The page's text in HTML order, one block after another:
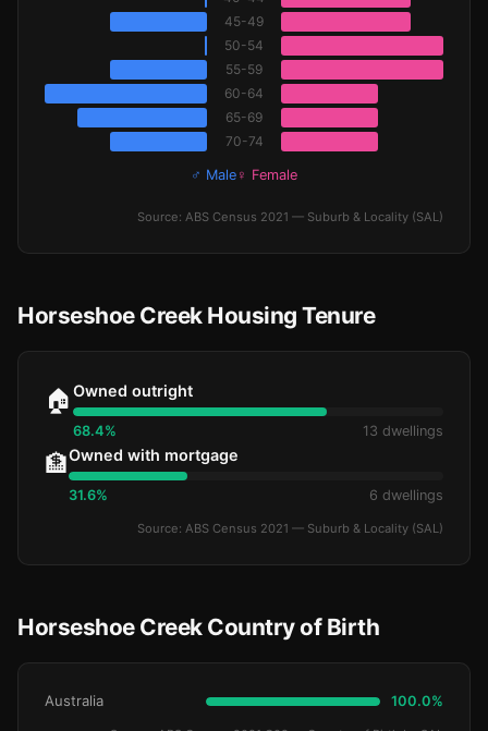
45-49
50-54
55-59
60-64
65-69
70-74
♂ Male ♀ Female
Source: ABS Census 2021 — Suburb & Locality (SAL)
Horseshoe Creek Housing Tenure
🏠 Owned outright
68.4% 13 dwellings
🏦Owned with mortgage
31.6% 6 dwellings
Source: ABS Census 2021 — Suburb & Locality (SAL)
Horseshoe Creek Country of Birth
Australia 100.0%